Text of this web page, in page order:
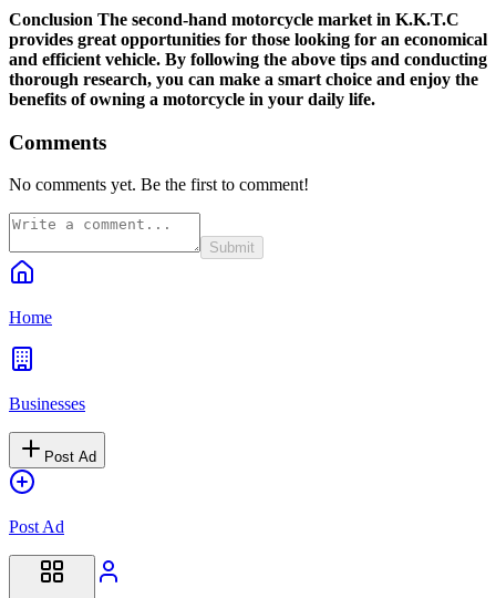
Conclusion The second-hand motorcycle market in K.K.T.C
provides great opportunities for those looking for an economical
and efficient vehicle. By following the above tips and conducting
thorough research, you can make a smart choice and enjoy the
benefits of owning a motorcycle in your daily life.
Comments
No comments yet. Be the first to comment!
Submit
Home
Businesses
Post Ad
Post Ad